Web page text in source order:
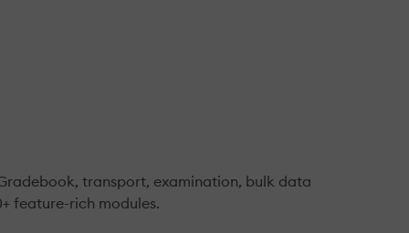
transport, examination, bulk data
feature-rich modules.